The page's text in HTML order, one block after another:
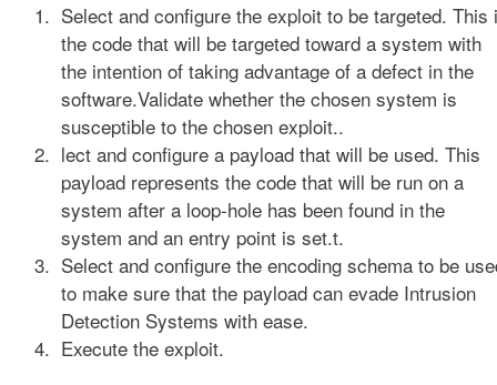
Select and configure the exploit to be targeted. This
the code that will be targeted toward a system with
the intention of taking advantage of a defect in the
software.Validate whether the chosen system is
susceptible to the chosen exploit..
lect and configure a payload that will be used. This
payload represents the code that will be run on a
system after a loop-hole has been found in the
system and an entry point is set.t.
Select and configure the encoding schema to be
to make sure that the payload can evade Intrusion
Detection Systems with ease.
Execute the exploit.